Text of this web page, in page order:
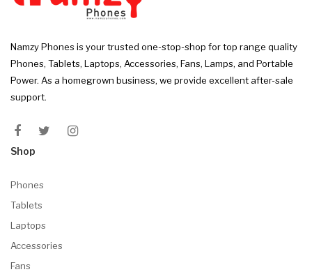
Namzy Phones is your trusted one-stop-shop for top range quality
Phones, Tablets, Laptops, Accessories, Fans, Lamps, and Portable
Power. As a homegrown business, we provide excellent after-sale
support.
Shop
Phones
Tablets
Laptops
Accessories
Fans